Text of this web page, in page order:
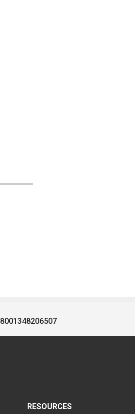
8001348206507
RESOURCES